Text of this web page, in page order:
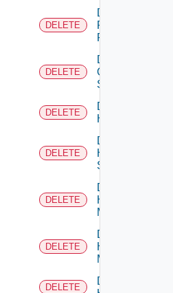
DELETE
Delete
Fortinet
Firewall
DELETE
Delete
Generic
Switch
DELETE
Delete
Hcx
DELETE
Delete
HPE
Switch
DELETE
Delete
Hpov
Manager
DELETE
Delete
Hpvc
Manager
DELETE
Delete